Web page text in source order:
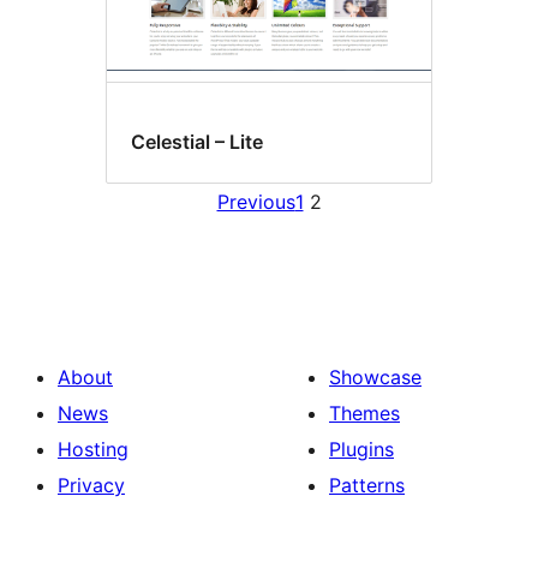
Celestial – Lite
Previous1 2
About
News
Hosting
Privacy
Showcase
Themes
Plugins
Patterns